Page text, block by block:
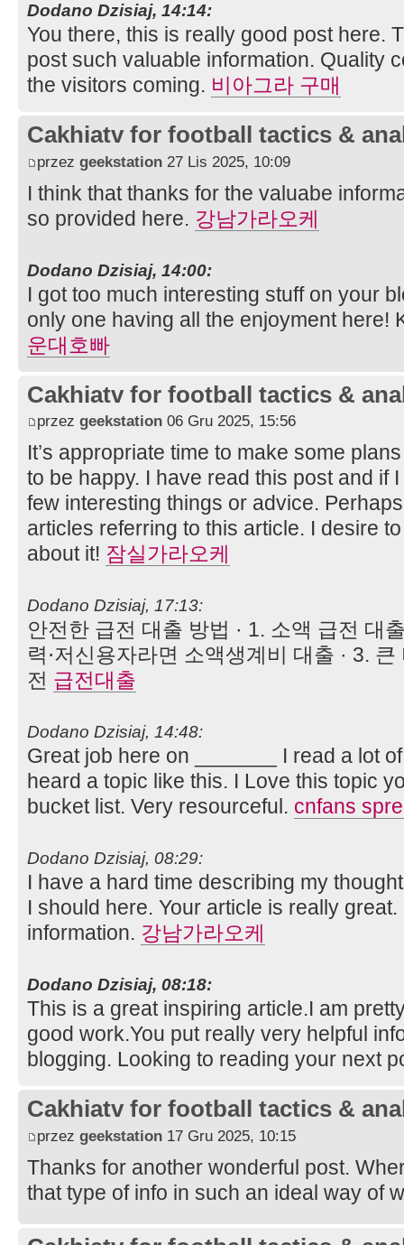
Dodano Dzisiaj, 14:14:
You there, this is really good post here.
post such valuable information. Quality
the visitors coming. 비아그라 구매
Cakhiatv for football tactics &
przez geekstation 27 Lis 2025, 10:09
I think that thanks for the valuabe
so provided here. 강남가라오케
Dodano Dzisiaj, 14:00:
I got too much interesting stuff on your
only one having all the enjoyment here!
운대호빠
Cakhiatv for football tactics &
przez geekstation 06 Gru 2025, 15:56
It’s appropriate time to make some
to be happy. I have read this post and if
few interesting things or advice.
articles referring to this article. I desire
about it! 잠실가라오케
Dodano Dzisiaj, 17:13:
안전한 급전 대출 방법 · 1. 소액 급전 대
력⋅저신용자라면 소액생계비 대출 · 3.
전 급전대출
Dodano Dzisiaj, 14:48:
Great job here on _______ I read a lot
heard a topic like this. I Love this topic
bucket list. Very resourceful. cnfans
Dodano Dzisiaj, 08:29:
I have a hard time describing my
I should here. Your article is really
information. 강남가라오케
Dodano Dzisiaj, 08:18:
This is a great inspiring article.I am
good work.You put really very helpful
blogging. Looking to reading your next
Cakhiatv for football tactics &
przez geekstation 17 Gru 2025, 10:15
Thanks for another wonderful post.
that type of info in such an ideal way of